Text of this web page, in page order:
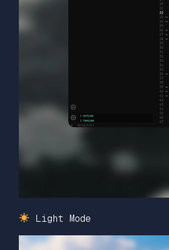
Light Mode